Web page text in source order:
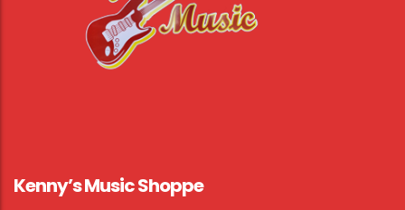
Kenny’s Music Shoppe